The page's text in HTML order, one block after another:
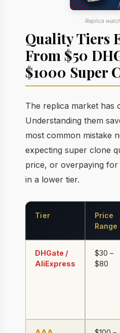
Replica
Quality Tiers
From $50
$1000 Super
The replica market has
Understanding them
most common mistake
expecting super clone
price, or overpaying
in a lower tier.
Tier
Price
Range
DHGate /
AliExpress
$30 –
$80